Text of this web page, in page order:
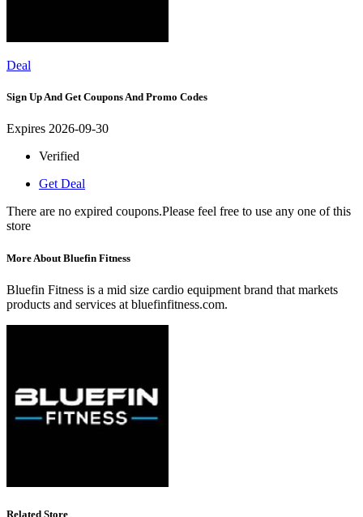
Deal
Sign Up And Get Coupons And Promo Codes
Expires 2026-09-30
Verified
Get Deal
There are no expired coupons.Please feel free to use any one of this
store
More About Bluefin Fitness
Bluefin Fitness is a mid size cardio equipment brand that markets
products and services at bluefinfitness.com.
Related Store